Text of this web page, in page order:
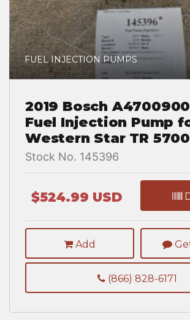
FUEL INJECTION PUMPS
2019 Bosch
Fuel Injection Pump
Western Star TR
Stock No. 145396
$524.99 USD
Add
(866) 828-6171